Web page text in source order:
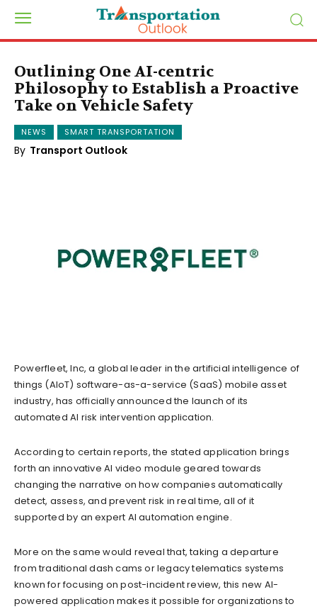
Outlining One AI-centric
Philosophy to Establish a Proactive
Take on Vehicle Safety
NEWS SMART TRANSPORTATION
By Transport Outlook
Powerfleet, Inc, a global leader in the artificial intelligence of
things (AIoT) software-as-a-service (SaaS) mobile asset
industry, has officially announced the launch of its
automated AI risk intervention application.
According to certain reports, the stated application brings
forth an innovative AI video module geared towards
changing the narrative on how companies automatically
detect, assess, and prevent risk in real time, all of it
supported by an expert AI automation engine.
More on the same would reveal that, taking a departure
from traditional dash cams or legacy telematics systems
known for focusing on post-incident review, this new AI-
powered application makes it possible for organizations to